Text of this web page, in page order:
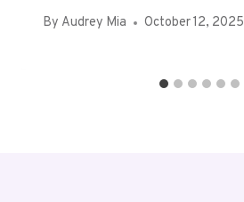
By Audrey Mia October 12, 2025